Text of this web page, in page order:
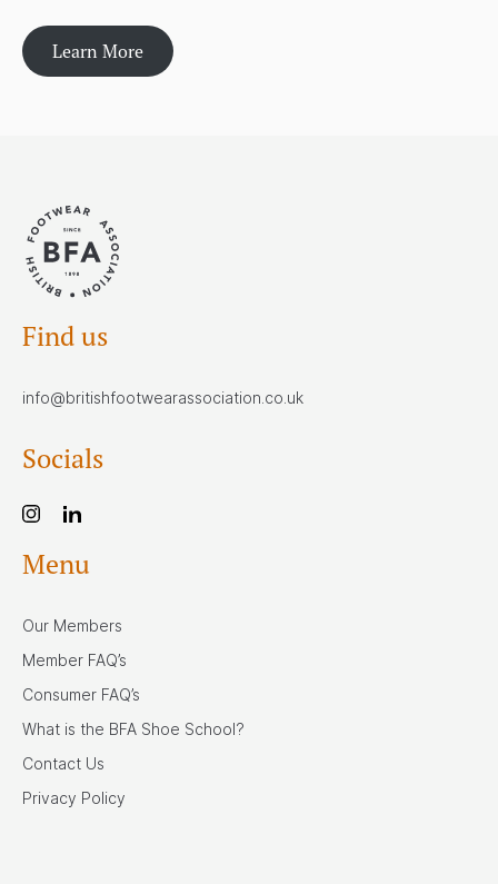
Learn More
Find us
info@britishfootwearassociation.co.uk
Socials
Menu
Our Members
Member FAQ’s
Consumer FAQ’s
What is the BFA Shoe School?
Contact Us
Privacy Policy